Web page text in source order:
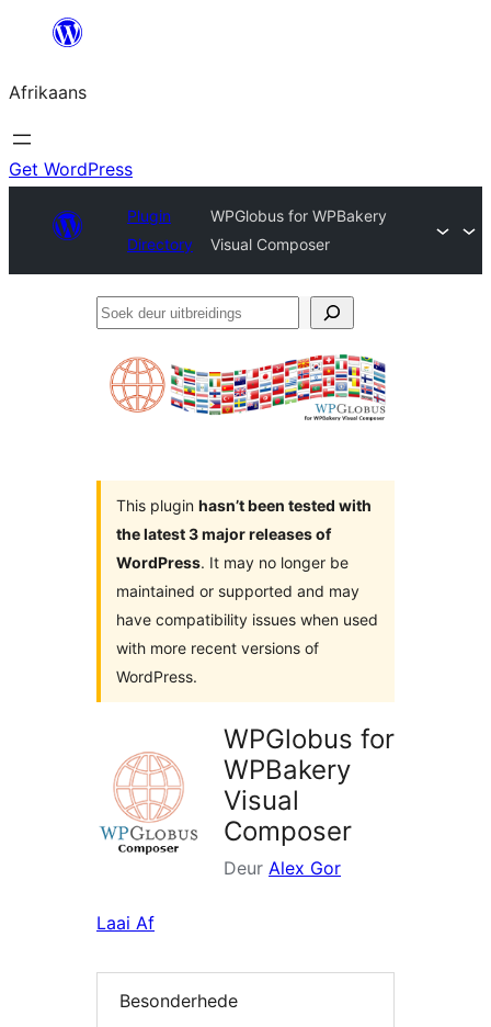
content
Afrikaans
Get WordPress
Plugin
Directory
WPGlobus for WPBakery
Visual Composer
Soek
uitbreidings
This plugin hasn’t been tested with
the latest 3 major releases of
WordPress. It may no longer be
maintained or supported and may
have compatibility issues when used
with more recent versions of
WordPress.
WPGlobus for
WPBakery
Visual
Composer
Deur Alex Gor
Laai Af
Besonderhede